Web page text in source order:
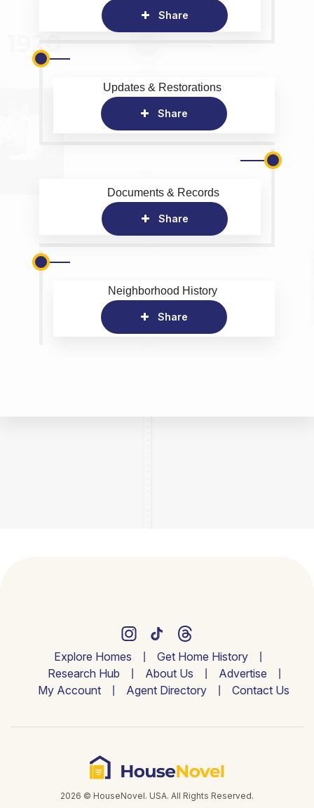
Share
Updates & Restorations
Share
Documents & Records
Share
Neighborhood History
Share
Explore Homes
Get Home History
Research Hub
About Us
Advertise
My Account
Agent Directory Contact Us
2026 © HouseNovel. USA. All Rights Reserved.